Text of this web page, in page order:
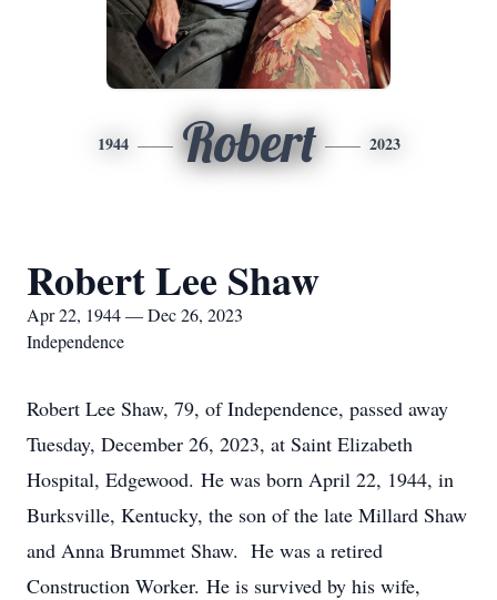
1944 Robert 2023
Robert Lee Shaw
Apr 22, 1944 — Dec 26, 2023
Independence
Robert Lee Shaw, 79, of Independence, passed away
Tuesday, December 26, 2023, at Saint Elizabeth
Hospital, Edgewood. He was born April 22, 1944, in
Burksville, Kentucky, the son of the late Millard Shaw
and Anna Brummet Shaw. He was a retired
Construction Worker. He is survived by his wife,